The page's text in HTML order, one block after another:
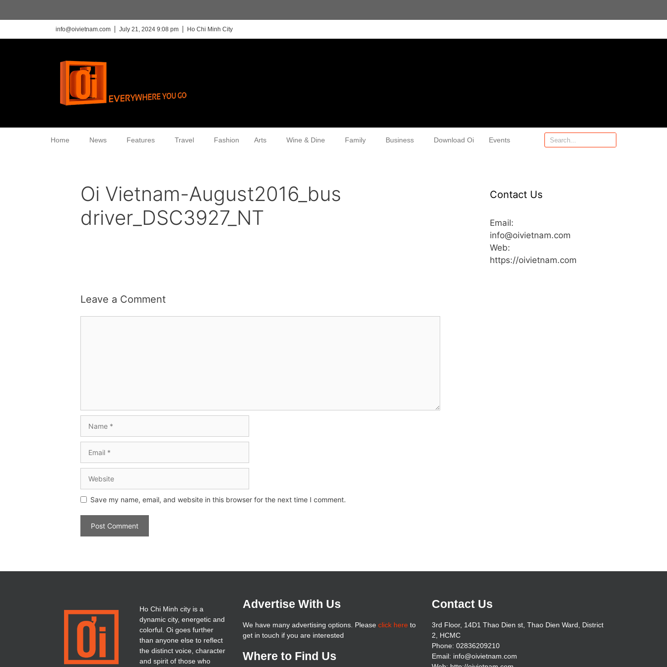
info@oivietnam.com July 21, 2024 9:08 pm Ho Chi Minh City
Home News Features Travel Fashion Arts Wine & Dine Family Business Download Oi Events
Oi Vietnam-August2016_bus
driver_DSC3927_NT
Leave a Comment
Save my name, email, and website in this browser for the next time I comment.
Contact Us
Email:
info@oivietnam.com
Web:
https://oivietnam.com
Ho Chi Minh city is a
dynamic city, energetic and
colorful. Oi goes further
than anyone else to reflect
the distinct voice, character
and spirit of those who
Advertise With Us
We have many advertising options. Please click hereto
get in touch if you are interested
Where to Find Us
Contact Us
3rd Floor, 14D1 Thao Dien st, Thao Dien Ward, District
2, HCMC
Phone: 02836209210
Email: info@oivietnam.com